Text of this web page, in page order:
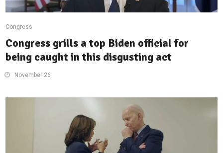
Congress
Congress grills a top Biden official for
being caught in this disgusting act
November 26